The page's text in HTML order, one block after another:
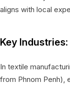
aligns with local
Key
In textile
from Phnom Penh),